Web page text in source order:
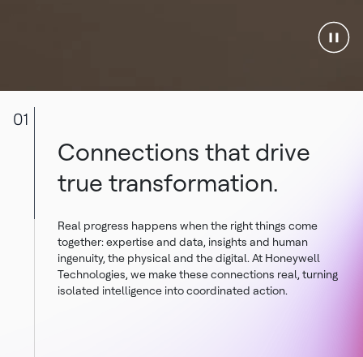
01
Connections that drive
true transformation.
Real progress happens when the right things come
together: expertise and data, insights and human
ingenuity, the physical and the digital. At Honeywell
Technologies, we make these connections real, turning
isolated intelligence into coordinated action.